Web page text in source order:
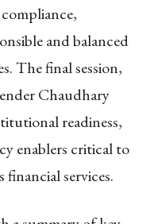
and balanced
The final session,
Chaudhary
readiness,
enablers critical to
services.